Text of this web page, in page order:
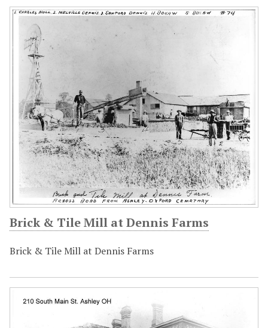
Brick & Tile Mill at Dennis Farms
Brick & Tile Mill at Dennis Farms